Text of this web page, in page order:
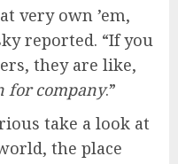
very own ’em,
reported. “If you
they are like,
for company.”
take a look at
the place